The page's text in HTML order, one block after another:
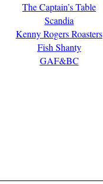
The Captain’s Table
Scandia
Kenny Rogers Roasters
Fish Shanty
GAF&BC